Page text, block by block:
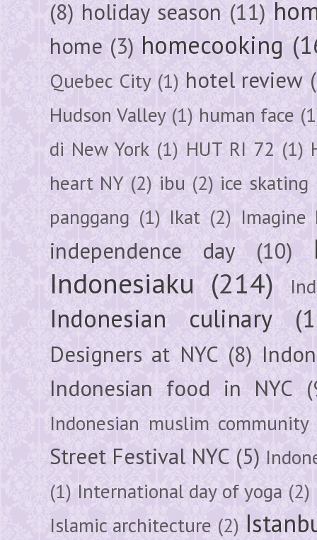
(8) holiday season (11)
home (3) homecooking
Quebec City (1) hotel review
Hudson Valley (1) human face
di New York (1) HUT RI 72 (1)
heart NY (2) ibu (2) ice skating
panggang (1) Ikat (2) Imagine
independence day (10)
Indonesiaku (214)
Indonesian culinary
Designers at NYC (8)
Indonesian food in NYC
Indonesian muslim community
Street Festival NYC (5)
(1) International day of yoga (2)
Islamic architecture (2)